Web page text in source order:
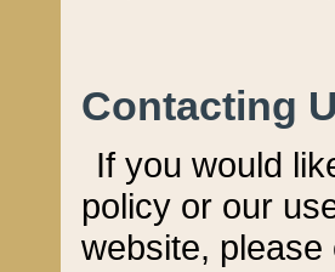
Contacting
If you would
policy or our
website,